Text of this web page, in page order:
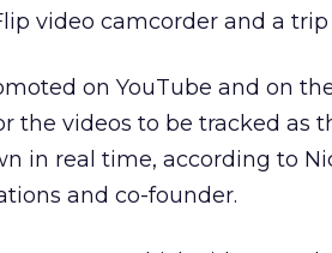
video camcorder and a
on YouTube and on
the videos to be tracked as
in real time, according to
and co-founder.